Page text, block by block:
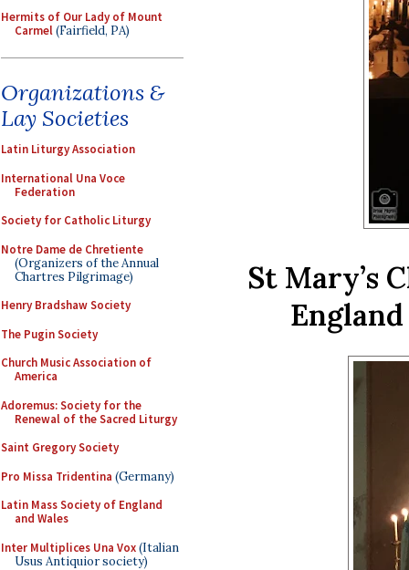
Hermits of Our Lady of Mount
Carmel(Fairfield, PA)
Organizations &
Lay Societies
Latin Liturgy Association
International Una Voce
Federation
Society for Catholic Liturgy
Notre Dame de Chretiente
(Organizers of the Annual
Chartres Pilgrimage)
Henry Bradshaw Society
The Pugin Society
Church Music Association of
America
Adoremus: Society for the
Renewal of the Sacred Liturgy
Saint Gregory Society
Pro Missa Tridentina (Germany)
Latin Mass Society of England
and Wales
Inter Multiplices Una Vox(Italian
Usus Antiquior society)
St Mary’s